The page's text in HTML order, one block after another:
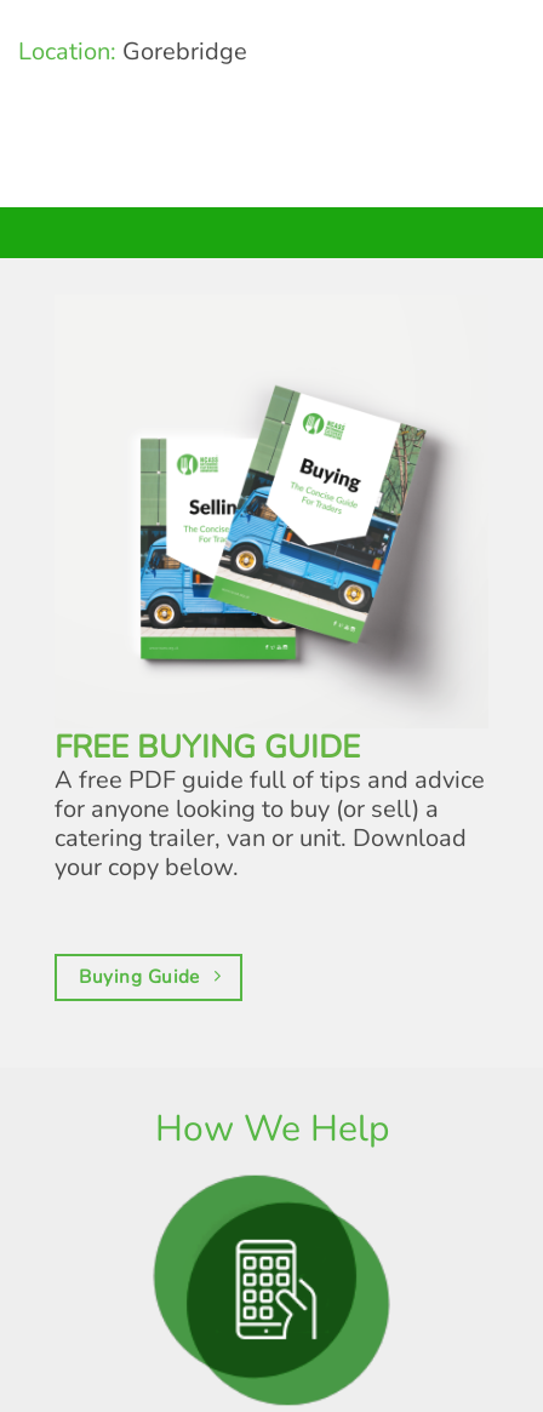
Location: Gorebridge
FREE BUYING GUIDE
A free PDF guide full of tips and advice
for anyone looking to buy (or sell) a
catering trailer, van or unit. Download
your copy below.
Buying Guide
How We Help